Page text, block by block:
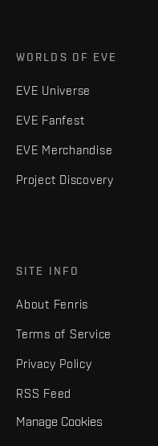
WORLDS OF EVE
EVE Universe
EVE Fanfest
EVE Merchandise
Project Discovery
SITE INFO
About Fenris
Terms of Service
Privacy Policy
RSS Feed
Manage Cookies